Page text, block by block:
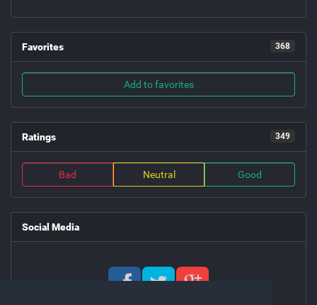
Favorites 368
Add to favorites
Ratings 349
Bad Neutral Good
Social Media